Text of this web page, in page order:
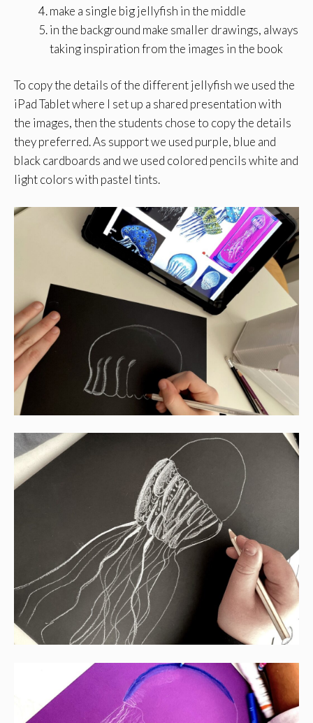
make a single big jellyfish in the middle
in the background make smaller drawings, always
taking inspiration from the images in the book
To copy the details of the different jellyfish we used the
iPad Tablet where I set up a shared presentation with
the images, then the students chose to copy the details
they preferred. As support we used purple, blue and
black cardboards and we used colored pencils white and
light colors with pastel tints.